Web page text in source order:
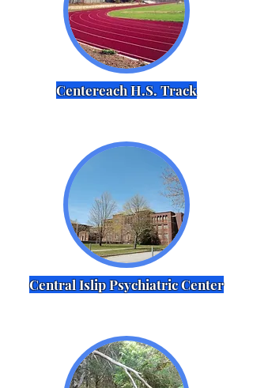
Centereach H.S. Track
Central Islip Psychiatric Center